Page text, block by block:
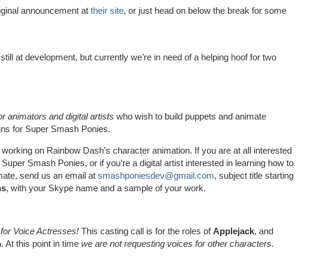
announcement at their site, or just head on below the break for some
still at development, but currently we’re in need of a helping hoof for two
animators and digital artists who wish to build puppets and animate
for Super Smash Ponies.
working on Rainbow Dash’s character animation. If you are at all interested
Smash Ponies, or if you’re a digital artist interested in learning how to
send us an email at smashponiesdev@gmail.com, subject title starting
, with your Skype name and a sample of your work.
Voice Actresses! This casting call is for the roles ofApplejack, and
. At this point in time we are not requesting voices for other characters.